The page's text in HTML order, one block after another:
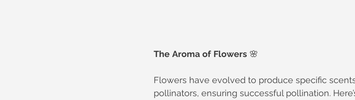
The Aroma of Flowers 🌸
Flowers have evolved to produce specific
pollinators, ensuring successful pollination.